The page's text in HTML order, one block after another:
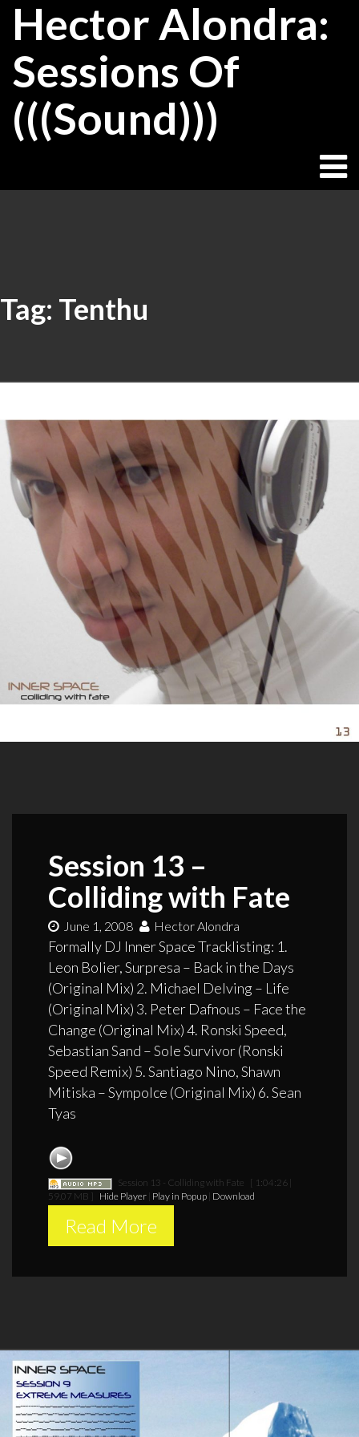
SkipHector Alondra:
Sessions Of
(((Sound)))
Tag: Tenthu
Session 13 –
Colliding with Fate
June 1, 2008 Hector Alondra
Formally DJ Inner Space Tracklisting: 1.
Leon Bolier, Surpresa – Back in the Days
(Original Mix) 2. Michael Delving – Life
(Original Mix) 3. Peter Dafnous – Face the
Change (Original Mix) 4. Ronski Speed,
Sebastian Sand – Sole Survivor (Ronski
Speed Remix) 5. Santiago Nino, Shawn
Mitiska – Sympolce (Original Mix) 6. Sean
Tyas
Session 13 - Colliding with Fate [ 1:04:26 |
59.07 MB ] Hide Player| Play in Popup| Download
Read More